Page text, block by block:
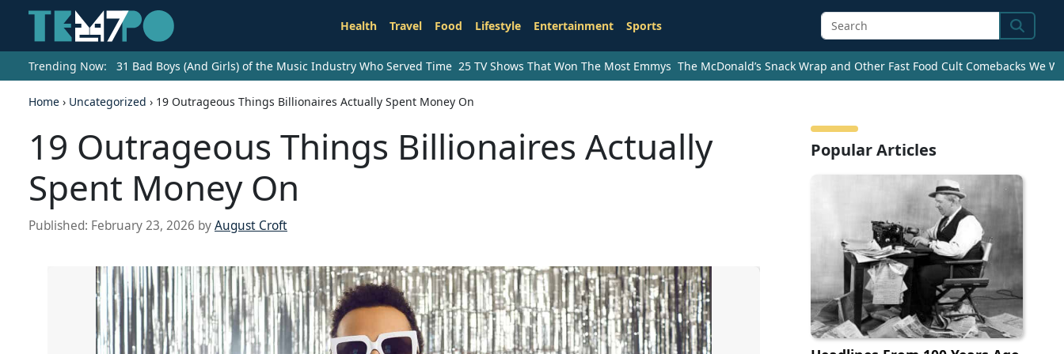
Health Travel Food Lifestyle Entertainment Sports Search
Trending Now: 31 Bad Boys (And Girls) of the Music Industry Who Served Time 25 TV Shows That Won The Most Emmys The McDonald’s Snack Wrap and Other Fast Food Cult Comebacks We
Home › Uncategorized › 19 Outrageous Things Billionaires Actually Spent Money On
19 Outrageous Things Billionaires Actually
Spent Money On
Published: February 23, 2026 byAugust Croft
Popular Articles